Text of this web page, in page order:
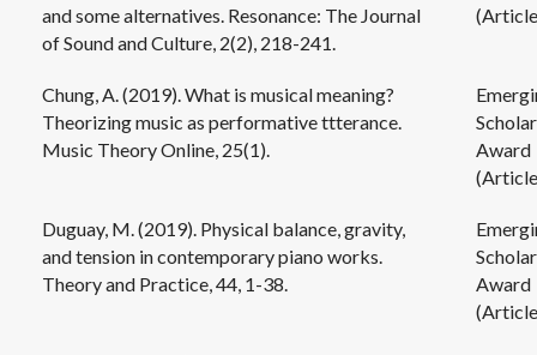
and some alternatives. Resonance: The Journal
of Sound and Culture, 2(2), 218-241.
Chung, A. (2019). What is musical meaning?
Theorizing music as performative ttterance.
Music Theory Online, 25(1).
Scholar
Award
Duguay, M. (2019). Physical balance, gravity,
and tension in contemporary piano works.
Theory and Practice, 44, 1-38.
Scholar
Award